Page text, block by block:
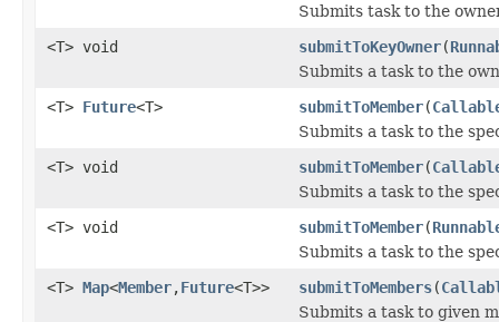
Submits task to the
<T> void
submitToKeyOwner(
Submits a task to the
<T> Future<T> submitToMember(
Submits a task to the
<T> void
submitToMember(
Submits a task to the
<T> void
submitToMember(
Submits a task to the
<T> Map<Member,Future<T>> submitToMembers(
Submits a task to given